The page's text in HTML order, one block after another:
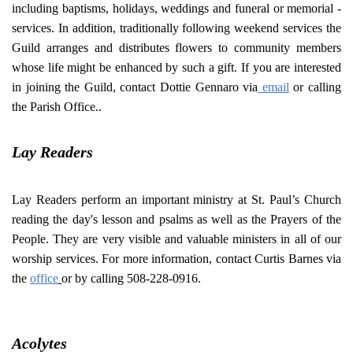
including baptisms, holidays, weddings and funeral or memorial -
services. In addition, traditionally following weekend services the
Guild arranges and distributes flowers to community members
whose life might be enhanced by such a gift. If you are interested
in joining the Guild, contact Dottie Gennaro via email or calling
the Parish Office..
Lay Readers
Lay Readers perform an important ministry at St. Paul’s Church
reading the day's lesson and psalms as well as the Prayers of the
People. They are very visible and valuable ministers in all of our
worship services. For more information, contact Curtis Barnes via
the office or by calling 508-228-0916.
Acolytes